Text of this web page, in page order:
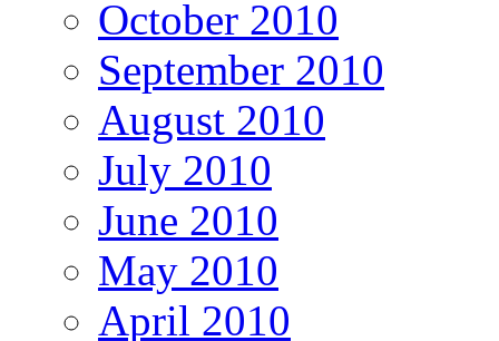
October 2010
September 2010
August 2010
July 2010
June 2010
May 2010
April 2010